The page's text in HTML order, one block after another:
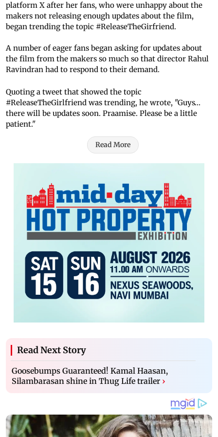
platform X after her fans, who were unhappy about the
makers not releasing enough updates about the film,
began trending the topic #ReleaseTheGirfriend.
A number of eager fans began asking for updates about
the film from the makers so much so that director Rahul
Ravindran had to respond to their demand.
Quoting a tweet that showed the topic
#ReleaseTheGirlfriend was trending, he wrote, "Guys…
there will be updates soon. Praamise. Please be a little
patient."
Read More
Read Next Story
Goosebumps Guaranteed! Kamal Haasan,
Silambarasan shine in Thug Life trailer ›